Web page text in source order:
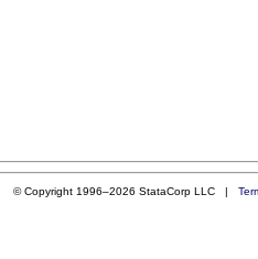
© Copyright 1996–2026 StataCorp LLC |